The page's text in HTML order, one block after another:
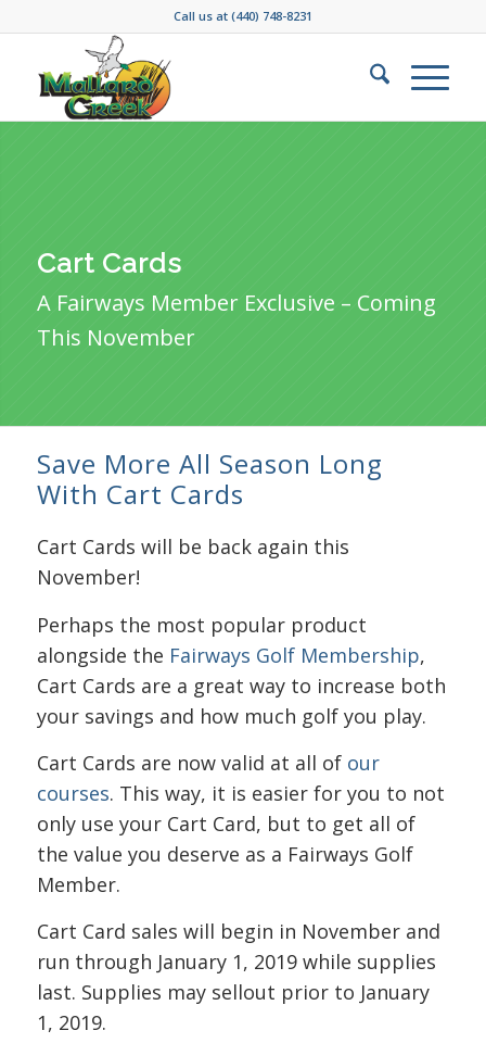
Call us at (440) 748-8231
Cart Cards
A Fairways Member Exclusive – Coming
This November
Save More All Season Long
With Cart Cards
Cart Cards will be back again this
November!
Perhaps the most popular product
alongside the Fairways Golf Membership,
Cart Cards are a great way to increase both
your savings and how much golf you play.
Cart Cards are now valid at all of our
courses. This way, it is easier for you to not
only use your Cart Card, but to get all of
the value you deserve as a Fairways Golf
Member.
Cart Card sales will begin in November and
run through January 1, 2019 while supplies
last. Supplies may sellout prior to January
1, 2019.